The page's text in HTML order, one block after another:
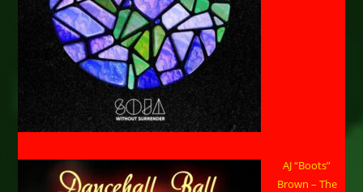
AJ “Boots”
Brown – The